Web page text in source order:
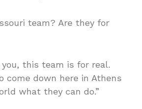
team? Are they for
this team is for real.
come down here in Athens
what they can do.”